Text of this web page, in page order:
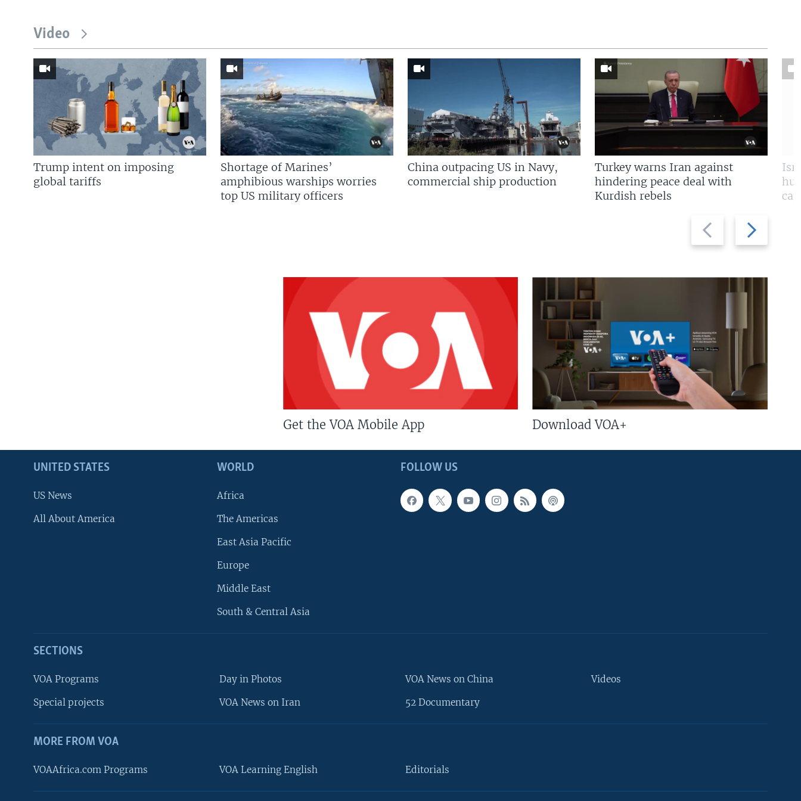
Video
Previous
slide
Next
slide
Trump intent on imposing
global tariffs
Shortage of Marines’
amphibious warships worries
top US military officers
China outpacing US in Navy,
commercial ship production
Turkey warns Iran against
hindering peace deal with
Kurdish rebels
Get the VOA Mobile App Download VOA+
FOLLOW US
UNITED STATES
US News
All About America
WORLD
Africa
The Americas
East Asia Pacific
Europe
Middle East
South & Central Asia
SECTIONS
VOA Programs
Special projects
Day in Photos
VOA News on Iran
VOA News on China
52 Documentary
Videos
MORE FROM VOA
VOAAfrica.com Programs VOA Learning English Editorials